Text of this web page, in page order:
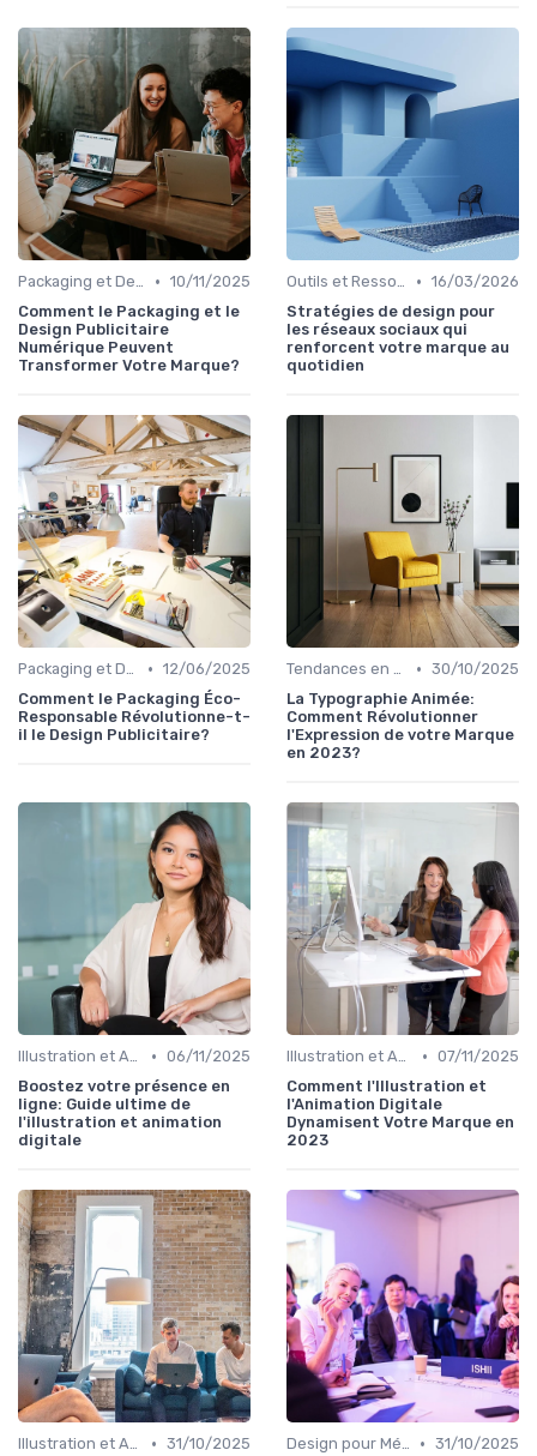
Packaging et Design Publicitaire • 10/11/2025
Comment le Packaging et le
Design Publicitaire
Numérique Peuvent
Transformer Votre Marque?
Outils et Ressources pour UX/UI Designers • 16/03/2026
Stratégies de design pour
les réseaux sociaux qui
renforcent votre marque au
quotidien
Packaging et Design Publicitaire • 12/06/2025
Comment le Packaging Éco-
Responsable Révolutionne-t-
il le Design Publicitaire?
Tendances en Design Graphique • 30/10/2025
La Typographie Animée:
Comment Révolutionner
l'Expression de votre Marque
en 2023?
Illustration et Animation Digitale • 06/11/2025
Boostez votre présence en
ligne: Guide ultime de
l'illustration et animation
digitale
Illustration et Animation Digitale • 07/11/2025
Comment l'Illustration et
l'Animation Digitale
Dynamisent Votre Marque en
2023
Illustration et Animation Digitale • 31/10/2025
Design pour Médias Sociaux • 31/10/2025